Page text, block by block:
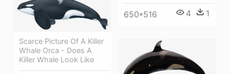
650*516 4 1
Scarce Picture Of A Killer
Whale Orca - Does A
Killer Whale Look Like